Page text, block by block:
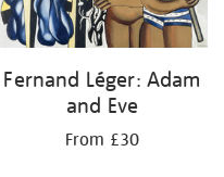
Fernand Léger: Adam
and Eve
From £30